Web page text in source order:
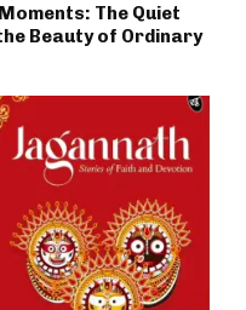
The Quiet
Beauty of Ordinary